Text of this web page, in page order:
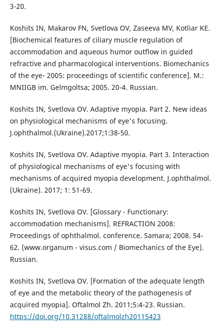
3-20.
Koshits IN, Makarov FN, Svetlova OV, Zaseeva MV, Kotliar KE.
[Biochemical features of ciliary muscle regulation of
accommodation and aqueous humor outflow in guided
refractive and pharmacological interventions. Biomechanics
of the eye- 2005: proceedings of scientific conference]. M.:
MNIIGB im. Gelmgoltsa; 2005. 20-4. Russian.
Koshits IN, Svetlova OV. Adaptive myopia. Part 2. New ideas
on physiological mechanisms of eye's focusing.
J.ophthalmol.(Ukraine).2017;1:38-50.
Koshits IN, Svetlova OV. Adaptive myopia. Part 3. Interaction
of physiological mechanisms of eye's focusing with
mechanisms of acquired myopia development. J.ophthalmol.
(Ukraine). 2017; 1: 51-69.
Koshits IN, Svetlova OV. [Glossary - Functionary:
accommodation mechanisms]. REFRACTION 2008:
Proceedings of ophthalmol. conference. Samara; 2008. 54-
62. (www.organum - visus.com / Biomechanics of the Eye).
Russian.
Koshits IN, Svetlova OV. [Formation of the adequate length
of eye and the metabolic theory of the pathogenesis of
acquired myopia]. Oftalmol Zh. 2011;5:4-23. Russian.
https://doi.org/10.31288/oftalmolzh20115423